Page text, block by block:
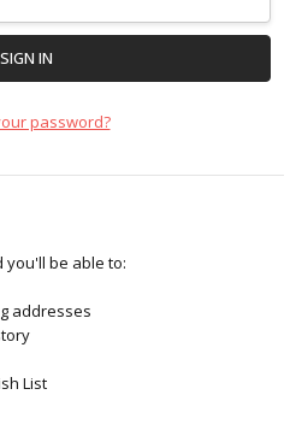
password?
you'll be able to:
addresses
List